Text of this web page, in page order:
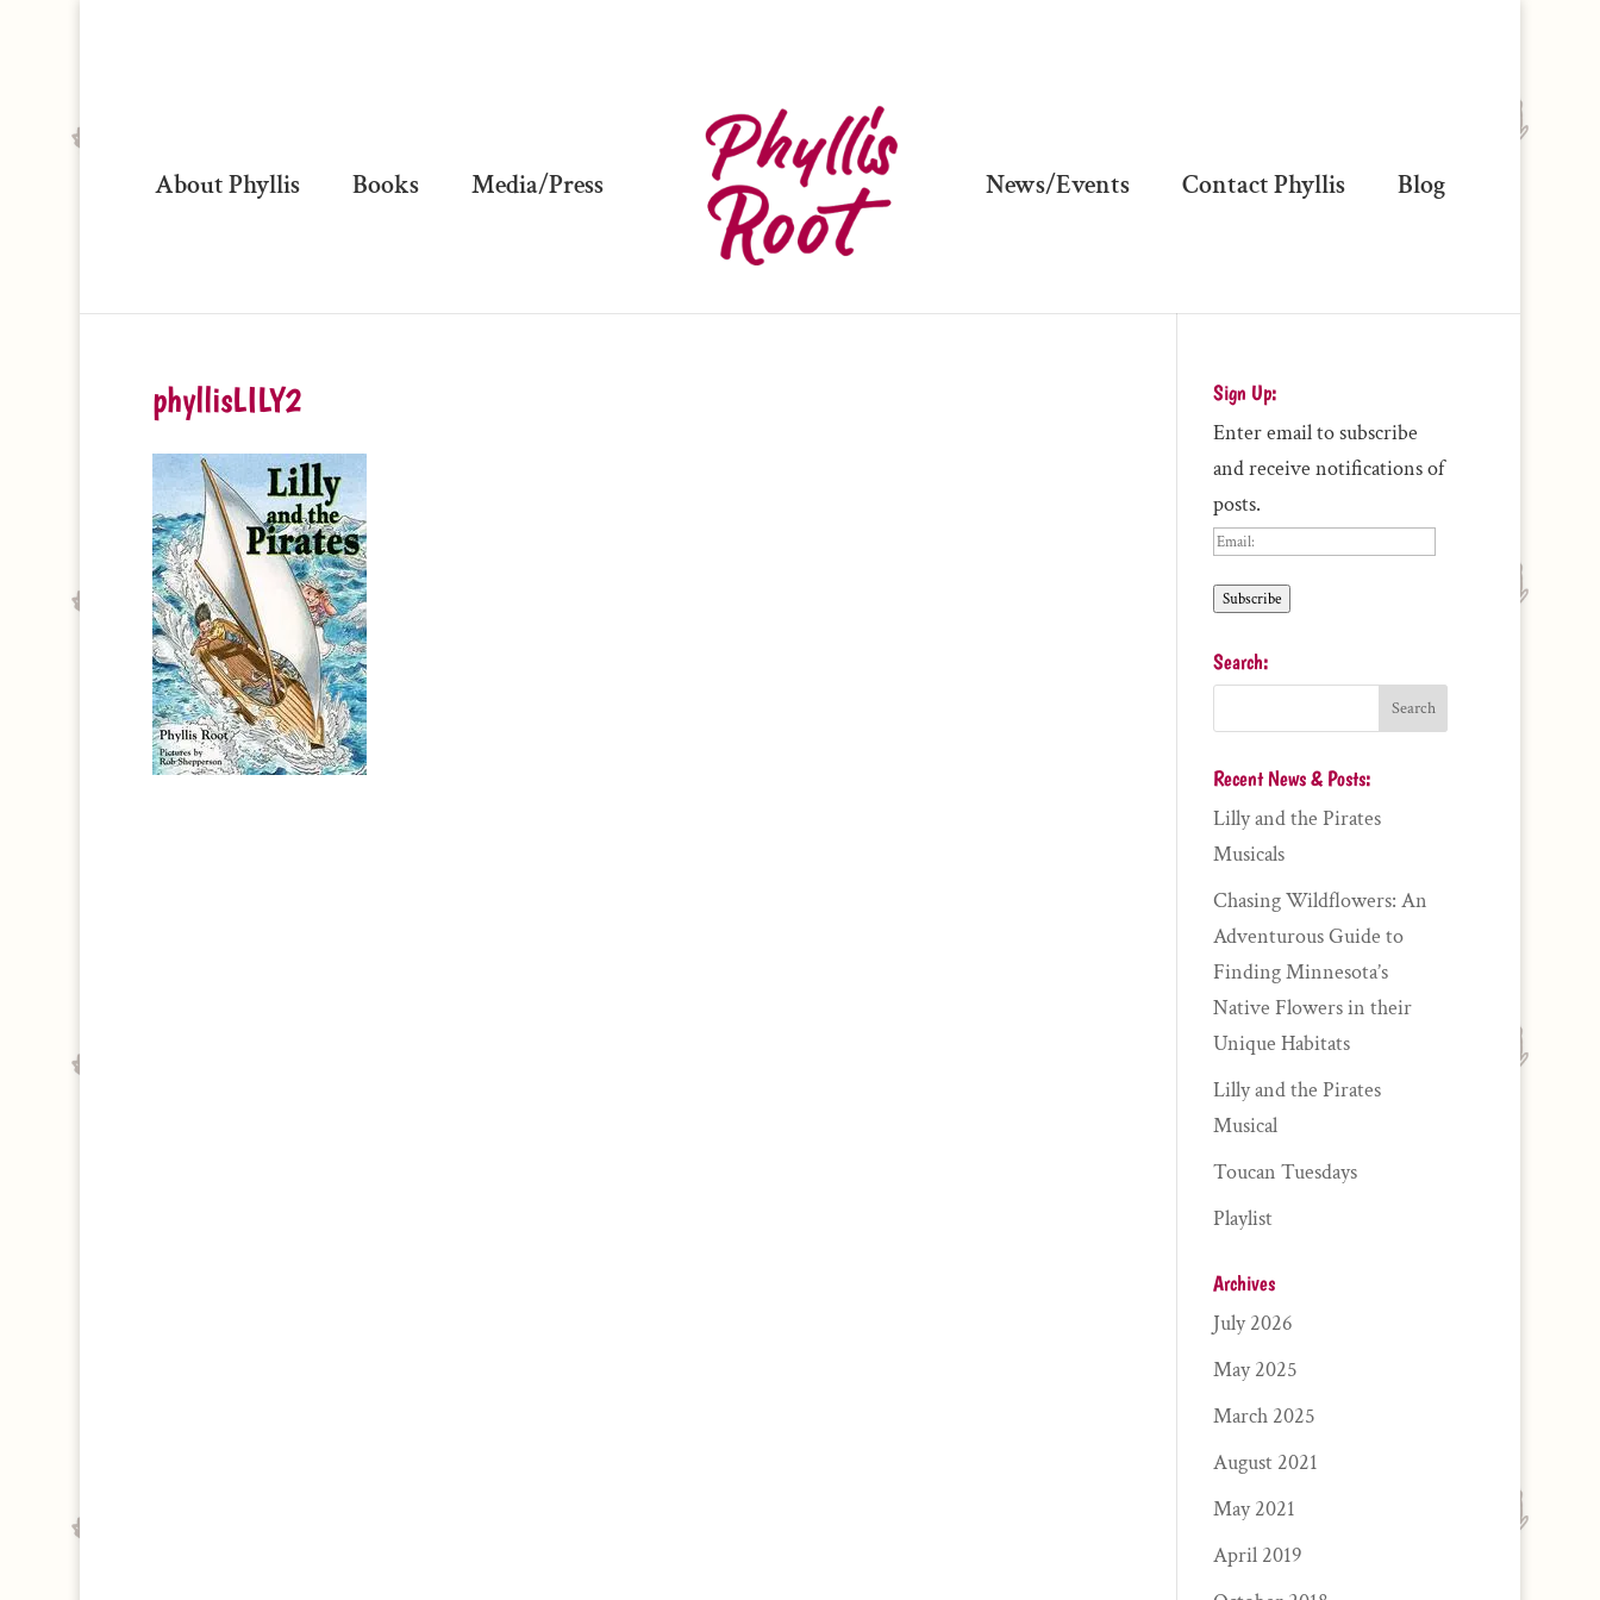
About Phyllis Books Media/Press News/Events Contact Phyllis Blog
phyllisLILY2 Sign Up:
Enter email to subscribe
and receive notifications of
posts.
Email:
Subscribe
Search:
Recent News & Posts:
Lilly and the Pirates
Musicals
Chasing Wildflowers: An
Adventurous Guide to
Finding Minnesota’s
Native Flowers in their
Unique Habitats
Lilly and the Pirates
Musical
Toucan Tuesdays
Playlist
Archives
July 2026
May 2025
March 2025
August 2021
May 2021
April 2019